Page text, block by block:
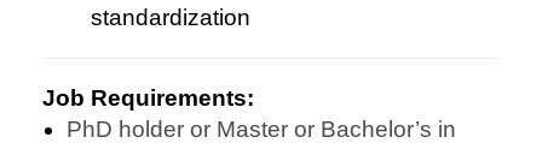
standardization
Job Requirements:
PhD holder or Master or Bachelor’s in